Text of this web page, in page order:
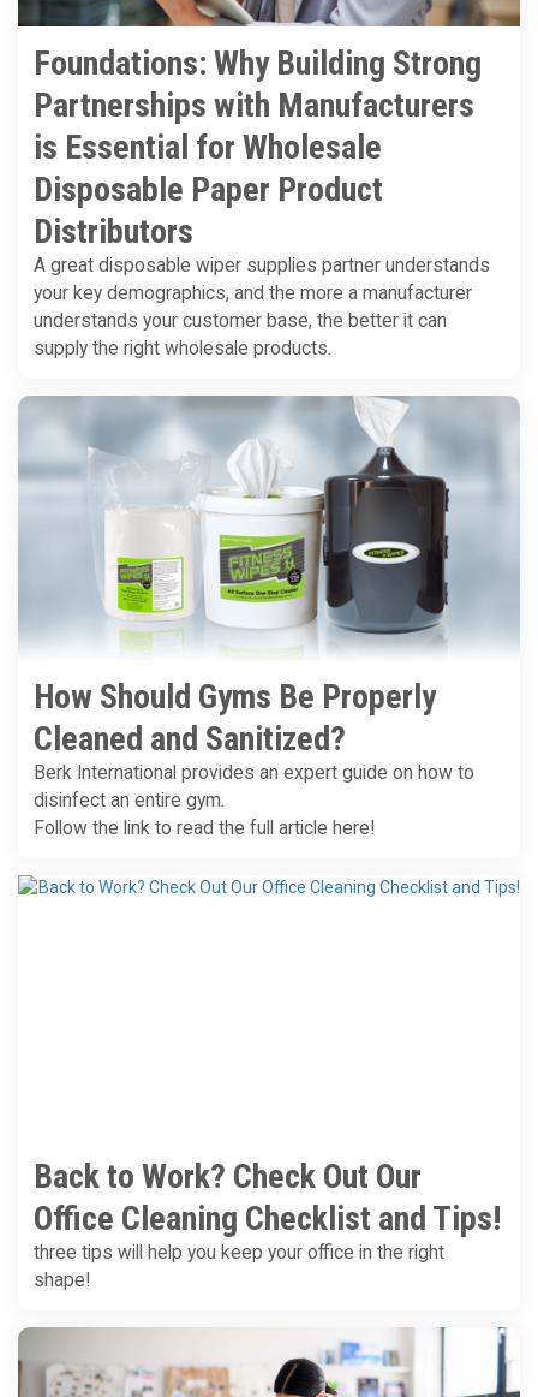
Foundations: Why Building Strong
Partnerships with Manufacturers
is Essential for Wholesale
Disposable Paper Product
Distributors
A great disposable wiper supplies partner understands
your key demographics, and the more a manufacturer
understands your customer base, the better it can
supply the right wholesale products.
How Should Gyms Be Properly
Cleaned and Sanitized?
Berk International provides an expert guide on how to
disinfect an entire gym.
Follow the link to read the full article here!
Back to Work? Check Out Our
Office Cleaning Checklist and Tips!
three tips will help you keep your office in the right
shape!